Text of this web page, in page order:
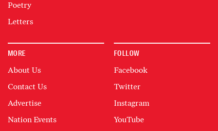
Poetry
Letters
MORE
About Us
Contact Us
Advertise
Nation Events
FOLLOW
Facebook
Twitter
Instagram
YouTube